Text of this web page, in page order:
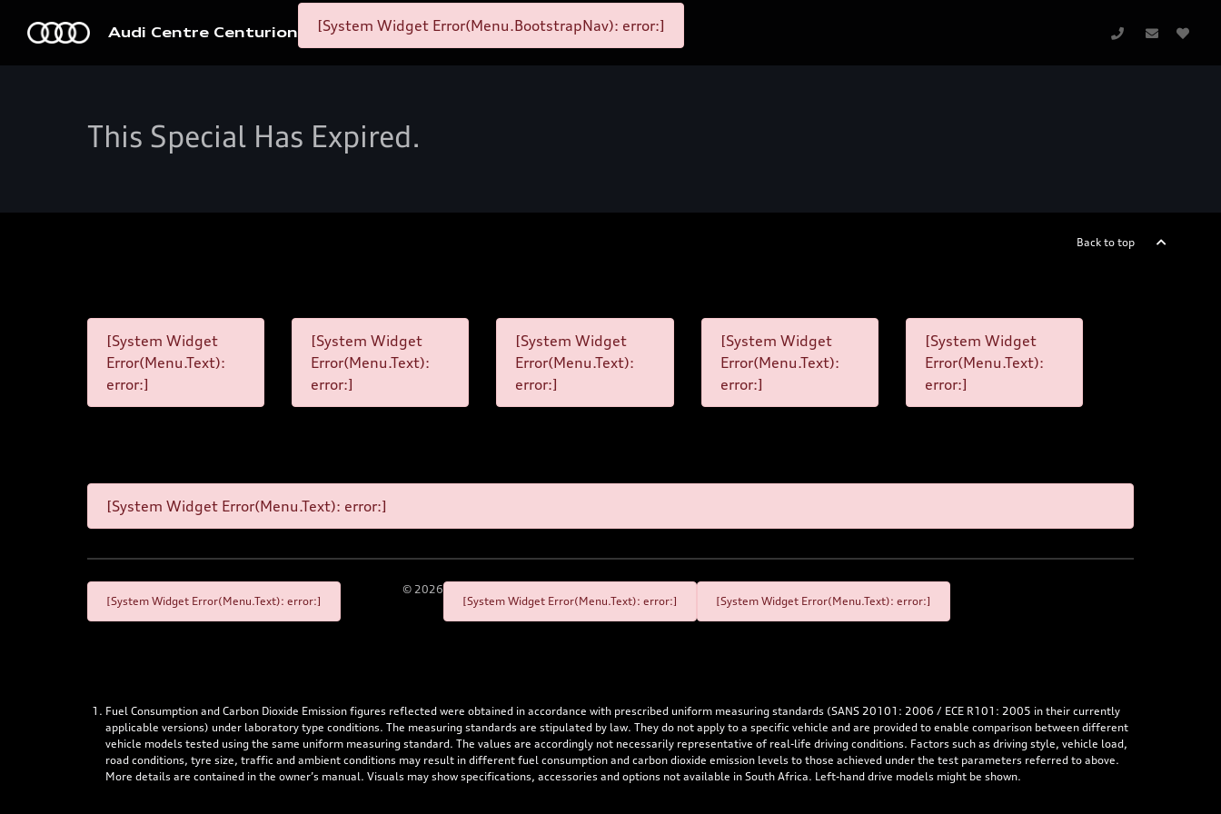
Audi Centre Centurion [System Widget Error(Menu.BootstrapNav): error:]
This Special Has Expired.
Back to top
[System Widget
Error(Menu.Text):
error:]
[System Widget
Error(Menu.Text):
error:]
[System Widget
Error(Menu.Text):
error:]
[System Widget
Error(Menu.Text):
error:]
[System Widget
Error(Menu.Text):
error:]
[System Widget Error(Menu.Text): error:]
[System Widget Error(Menu.Text): error:]
© 2026
[System Widget Error(Menu.Text): error:]
[System Widget Error(Menu.Text): error:]
Fuel Consumption and Carbon Dioxide Emission figures reflected were obtained in accordance with prescribed uniform measuring standards (SANS 20101: 2006 / ECE R101: 2005 in their currently
applicable versions) under laboratory type conditions. The measuring standards are stipulated by law. They do not apply to a specific vehicle and are provided to enable comparison between different
vehicle models tested using the same uniform measuring standard. The values are accordingly not necessarily representative of real-life driving conditions. Factors such as driving style, vehicle load,
road conditions, tyre size, traffic and ambient conditions may result in different fuel consumption and carbon dioxide emission levels to those achieved under the test parameters referred to above.
More details are contained in the owner’s manual. Visuals may show specifications, accessories and options not available in South Africa. Left-hand drive models might be shown.